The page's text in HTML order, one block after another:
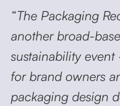
“The Packaging
another broad-
sustainability
for brand owners
packaging design